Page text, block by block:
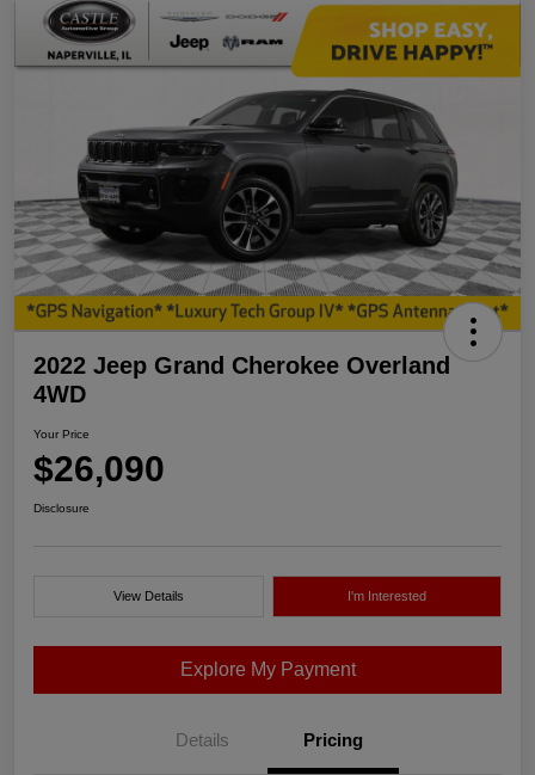
2022 Jeep Grand Cherokee Overland
4WD
Your Price
$26,090
Disclosure
View Details I'm Interested
Explore My Payment
Details Pricing